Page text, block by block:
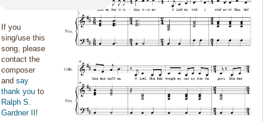
If you
sing/use this
song, please
contact the
composer
and say
thank you to
Ralph S.
Gardner II !